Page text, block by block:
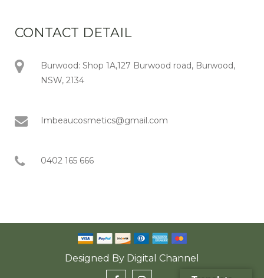
CONTACT DETAIL
Burwood: Shop 1A,127 Burwood road, Burwood,
NSW, 2134
Imbeaucosmetics@gmail.com
0402 165 666
Designed By Digital Channel